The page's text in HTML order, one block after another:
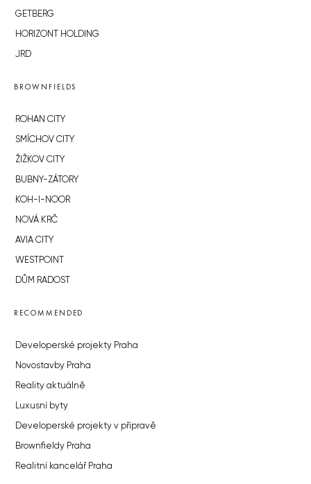
GETBERG
HORIZONT HOLDING
JRD
BROWNFIELDS
ROHAN CITY
SMÍCHOV CITY
ŽIŽKOV CITY
BUBNY-ZÁTORY
KOH-I-NOOR
NOVÁ KRČ
AVIA CITY
WESTPOINT
DŮM RADOST
RECOMMENDED
Developerské projekty Praha
Novostavby Praha
Reality aktuálně
Luxusní byty
Developerské projekty v přípravě
Brownfieldy Praha
Realitní kancelář Praha